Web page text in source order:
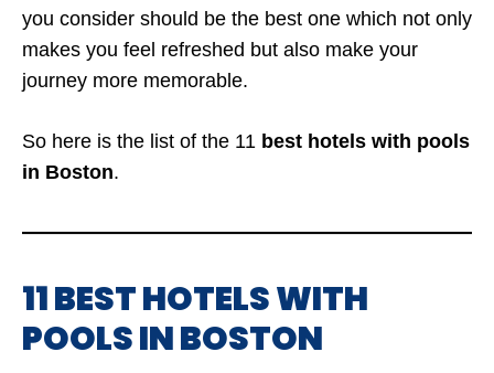
you consider should be the best one which not only
makes you feel refreshed but also make your
journey more memorable.
So here is the list of the 11 best hotels with pools
in Boston.
11 BEST HOTELS WITH
POOLS IN BOSTON